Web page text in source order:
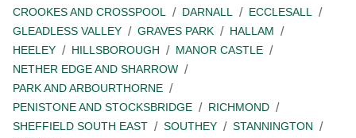
CROOKES AND CROSSPOOL
DARNALL
ECCLESALL
GLEADLESS VALLEY
GRAVES PARK
HALLAM
HEELEY
HILLSBOROUGH
MANOR CASTLE
NETHER EDGE AND SHARROW
PARK AND ARBOURTHORNE
PENISTONE AND STOCKSBRIDGE
RICHMOND
SHEFFIELD SOUTH EAST
SOUTHEY
STANNINGTON